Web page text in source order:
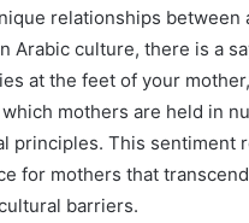
relationships between
Arabic culture, there is a
at the feet of your
mothers are held in
principles. This sentiment
for mothers that
barriers.